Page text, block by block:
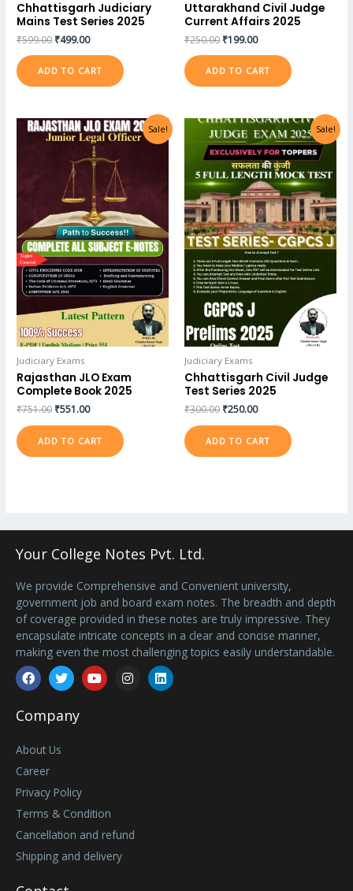
Chhattisgarh Judiciary
Mains Test Series 2025
₹599.00 ₹499.00
ADD TO CART
Uttarakhand Civil Judge
Current Affairs 2025
₹250.00 ₹199.00
ADD TO CART
Sale!
Judiciary Exams
Rajasthan JLO Exam
Complete Book 2025
₹751.00 ₹551.00
ADD TO CART
Sale!
Judiciary Exams
Chhattisgarh Civil Judge
Test Series 2025
₹300.00 ₹250.00
ADD TO CART
Your College Notes Pvt. Ltd.
We provide Comprehensive and Convenient university,
government job and board exam notes. The breadth and depth
of coverage provided in these notes are truly impressive. They
encapsulate intricate concepts in a clear and concise manner,
making even the most challenging topics easily understandable.
Facebook
TwitterYoutubeInstagramLinkedin
Company
About Us
Career
Privacy Policy
Terms & Condition
Cancellation and refund
Shipping and delivery